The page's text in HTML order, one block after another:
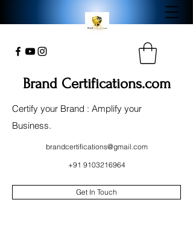
Brand Certifications.com
Certify your Brand : Amplify your
Business.
brandcertifications@gmail.com
+91 9103216964
Get In Touch